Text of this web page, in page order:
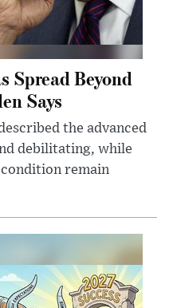
Spread Beyond
Says
the advanced
debilitating, while
remain